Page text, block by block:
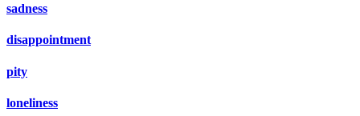
sadness
disappointment
pity
loneliness